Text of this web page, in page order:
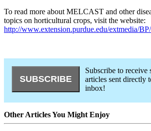
To read more about MELCAST and other
topics on horticultural crops, visit the website:
http://www.extension.purdue.edu/extmedia/
Subscribe to receive
articles sent directly
inbox!
Other Articles You Might Enjoy